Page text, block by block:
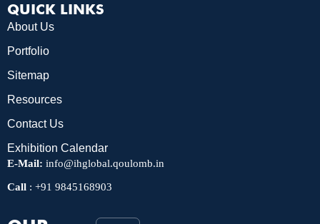
QUICK LINKS
About Us
Portfolio
Sitemap
Resources
Contact Us
Exhibition Calendar
E-Mail: info@ihglobal.qoulomb.in
Call : +91 9845168903